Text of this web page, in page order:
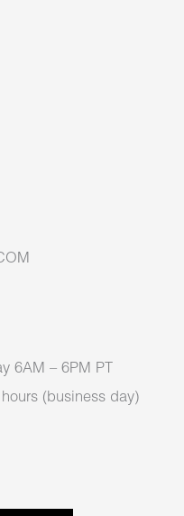
6AM – 6PM PT
(business day)